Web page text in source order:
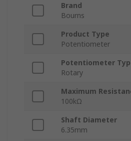
Brand
Bourns
Product Type
Potentiometer
Potentiometer
Rotary
Maximum
100kΩ
Shaft Diameter
6.35mm